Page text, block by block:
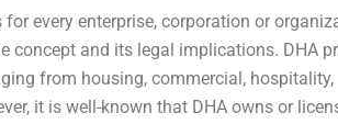
every enterprise, corporation or
concept and its legal implications. DHA
from housing, commercial, hospitality,
it is well-known that DHA owns or